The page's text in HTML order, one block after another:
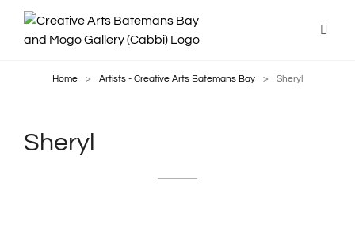
Home > Artists - Creative Arts Batemans Bay > Sheryl
Sheryl